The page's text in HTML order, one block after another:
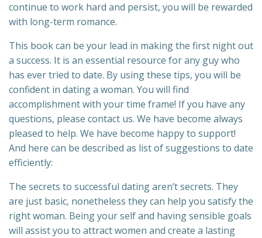
continue to work hard and persist, you will be rewarded
with long-term romance.
This book can be your lead in making the first night out
a success. It is an essential resource for any guy who
has ever tried to date. By using these tips, you will be
confident in dating a woman. You will find
accomplishment with your time frame! If you have any
questions, please contact us. We have become always
pleased to help. We have become happy to support!
And here can be described as list of suggestions to date
efficiently:
The secrets to successful dating aren’t secrets. They
are just basic, nonetheless they can help you satisfy the
right woman. Being your self and having sensible goals
will assist you to attract women and create a lasting